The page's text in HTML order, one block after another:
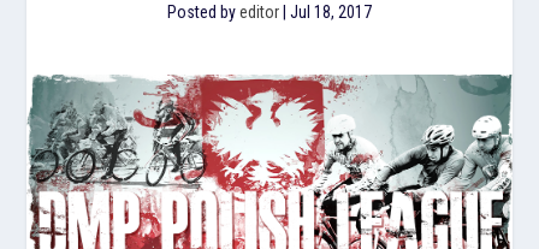
Posted byeditor Jul 18, 2017